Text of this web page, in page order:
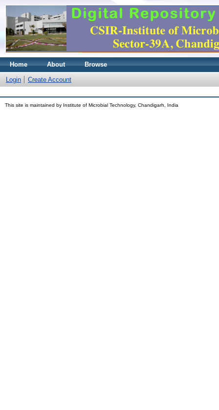
Home About Browse
Login Create Account
This site is maintained by Institute of Microbial Technology, Chandigarh, India